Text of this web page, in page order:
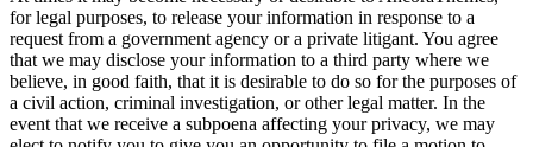
for legal purposes, to release your information in response to a
request from a government agency or a private litigant. You agree
that we may disclose your information to a third party where we
believe, in good faith, that it is desirable to do so for the purposes of
a civil action, criminal investigation, or other legal matter. In the
event that we receive a subpoena affecting your privacy, we may